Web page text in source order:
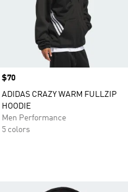
Price
$70
ADIDAS CRAZY WARM FULLZIP
HOODIE
Men Performance
5 colors